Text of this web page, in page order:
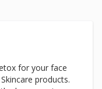
skin will feel
for your face
products.